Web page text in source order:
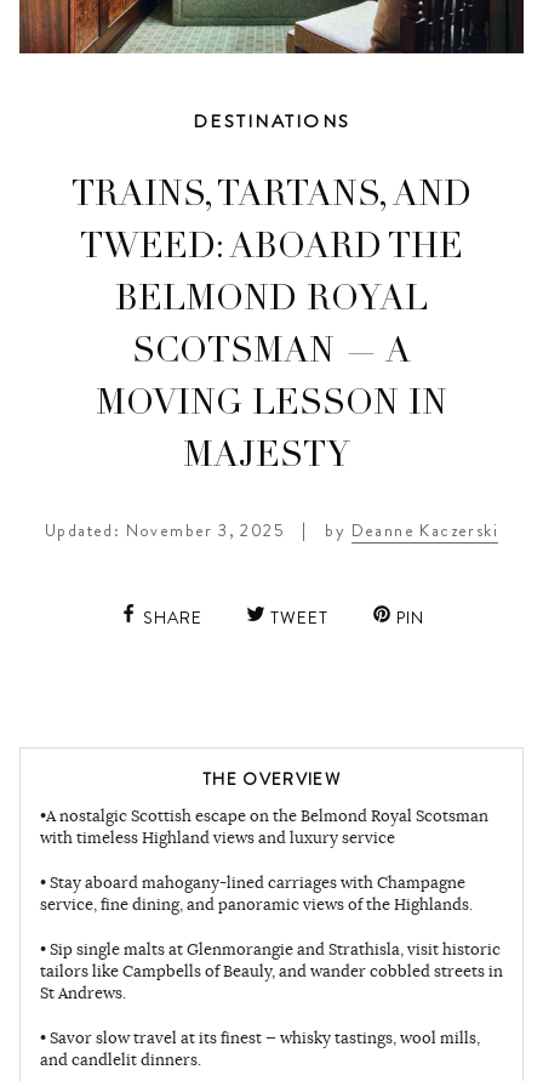
DESTINATIONS
TRAINS, TARTANS, AND
TWEED: ABOARD THE
BELMOND ROYAL
SCOTSMAN — A
MOVING LESSON IN
MAJESTY
Updated: November 3, 2025 | by Deanne Kaczerski
SHARE TWEET PIN
THE OVERVIEW
•A nostalgic Scottish escape on the Belmond Royal Scotsman
with timeless Highland views and luxury service
• Stay aboard mahogany-lined carriages with Champagne
service, fine dining, and panoramic views of the Highlands.
• Sip single malts at Glenmorangie and Strathisla, visit historic
tailors like Campbells of Beauly, and wander cobbled streets in
St Andrews.
• Savor slow travel at its finest — whisky tastings, wool mills,
and candlelit dinners.